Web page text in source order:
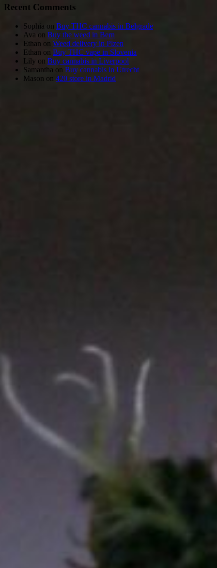
Recent Comments
Sophia on Buy THC cannabis in Belgrade
Ava on Buy the weed in Bern
Ethan on Weed delivery in Plzen
Ethan on Buy THC vape in Slovenia
Lily on Buy cannabis in Liverpool
Samantha on Buy cannabis in Utrecht
Mason on 420 store in Madrid